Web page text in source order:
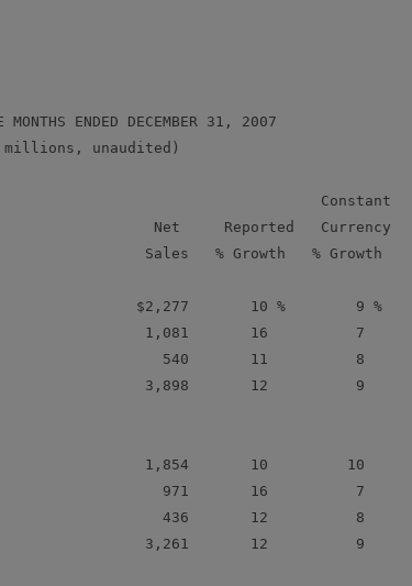
MONTHS ENDED DECEMBER 31, 2007
unaudited)
Constant
Net     Reported   Currency
Sales   % Growth   % Growth
$2,277       10 %        9 %
1,081       16          7
540       11          8
3,898       12          9
1,854       10         10
971       16          7
436       12          8
3,261       12          9